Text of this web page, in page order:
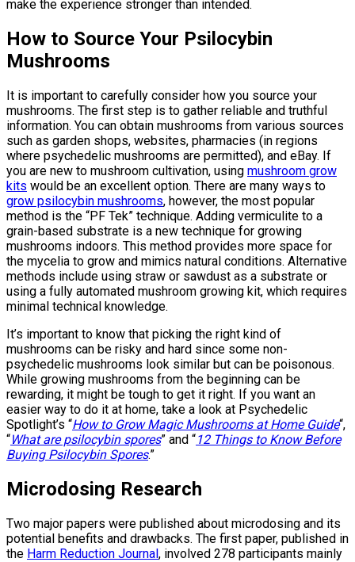
make the experience stronger than intended.
How to Source Your Psilocybin
Mushrooms
It is important to carefully consider how you source your
mushrooms. The first step is to gather reliable and truthful
information. You can obtain mushrooms from various sources
such as garden shops, websites, pharmacies (in regions
where psychedelic mushrooms are permitted), and eBay. If
you are new to mushroom cultivation, using mushroom grow
kits would be an excellent option. There are many ways to
grow psilocybin mushrooms, however, the most popular
method is the “PF Tek” technique. Adding vermiculite to a
grain-based substrate is a new technique for growing
mushrooms indoors. This method provides more space for
the mycelia to grow and mimics natural conditions. Alternative
methods include using straw or sawdust as a substrate or
using a fully automated mushroom growing kit, which requires
minimal technical knowledge.
It’s important to know that picking the right kind of
mushrooms can be risky and hard since some non-
psychedelic mushrooms look similar but can be poisonous.
While growing mushrooms from the beginning can be
rewarding, it might be tough to get it right. If you want an
easier way to do it at home, take a look at Psychedelic
Spotlight’s “How to Grow Magic Mushrooms at Home Guide“,
“What are psilocybin spores” and “12 Things to Know Before
Buying Psilocybin Spores.”
Microdosing Research
Two major papers were published about microdosing and its
potential benefits and drawbacks. The first paper, published in
the Harm Reduction Journal, involved 278 participants mainly